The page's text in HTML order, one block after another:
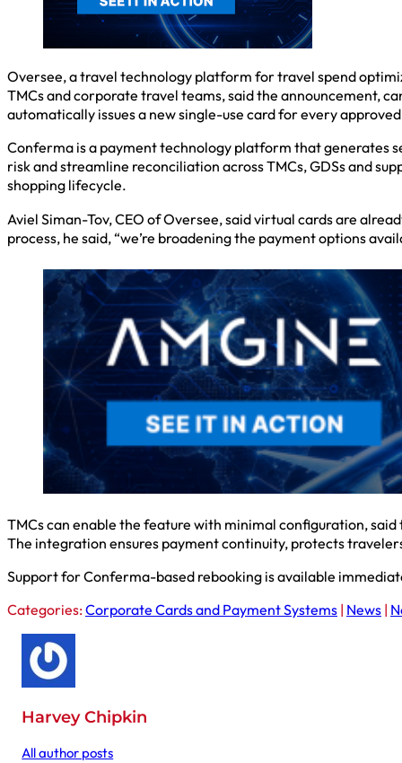
Oversee, a travel technology platform for travel spend
TMCs and corporate travel teams, said the announcement,
automatically issues a new single-use card for every
Conferma is a payment technology platform that generates
risk and streamline reconciliation across TMCs, GDSs and
shopping lifecycle.
Aviel Siman-Tov, CEO of Oversee, said virtual cards are
process, he said, “we’re broadening the payment options
TMCs can enable the feature with minimal configuration,
The integration ensures payment continuity, protects
Support for Conferma-based rebooking is available
Categories:Corporate Cards and Payment Systems | News |
Harvey Chipkin
All author posts